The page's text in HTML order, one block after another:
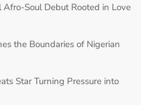
Soul Debut Rooted in Love
the Boundaries of Nigerian
Star Turning Pressure into